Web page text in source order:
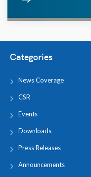
Categories
News Coverage
CSR
Events
Downloads
Press Releases
Announcements